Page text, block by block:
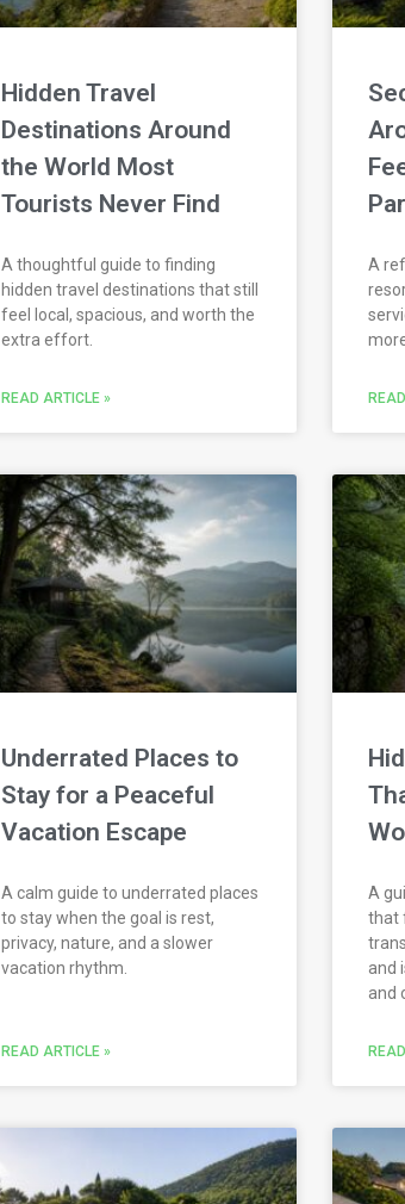
Hidden Travel
Destinations Around
the World Most
Tourists Never Find
A thoughtful guide to finding
hidden travel destinations that still
feel local, spacious, and worth the
extra effort.
READ ARTICLE »
A
Underrated Places to
Stay for a Peaceful
Vacation Escape
A calm guide to underrated places
to stay when the goal is rest,
privacy, nature, and a slower
vacation rhythm.
READ ARTICLE »
A
that
and
and